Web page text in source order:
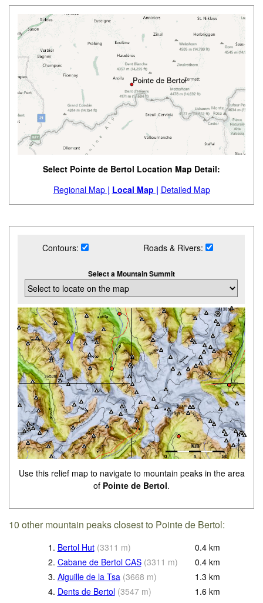
Select Pointe de Bertol Location Map Detail:
Regional Map | Local Map | Detailed Map
Contours: Roads & Rivers:
Select a Mountain Summit
Use this relief map to navigate to mountain peaks in the area
of Pointe de Bertol.
10 other mountain peaks closest to Pointe de Bertol:
1. Bertol Hut (3311 m) 0.4 km
2. Cabane de Bertol CAS (3311 m) 0.4 km
3. Aiguille de la Tsa (3668 m) 1.3 km
4. Dents de Bertol (3547 m) 1.6 km